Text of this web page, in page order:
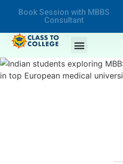
Book Session with MBBS
Consultant